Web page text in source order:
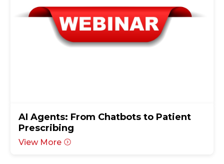
AI Agents: From Chatbots to Patient
Prescribing
View More